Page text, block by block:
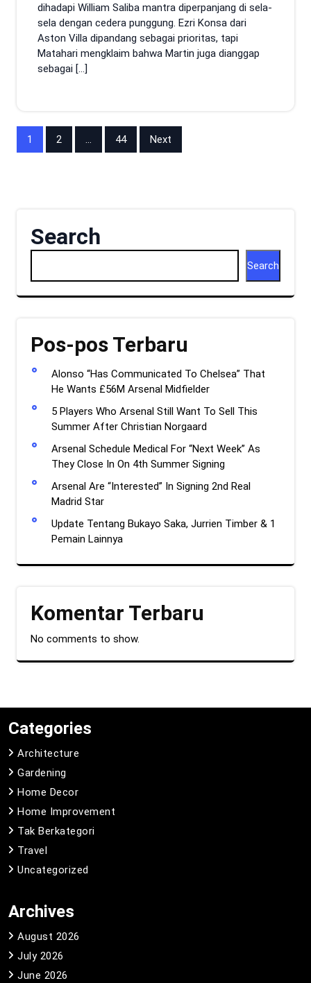
dihadapi William Saliba mantra diperpanjang di sela-
sela dengan cedera punggung. Ezri Konsa dari
Aston Villa dipandang sebagai prioritas, tapi
Matahari mengklaim bahwa Martin juga dianggap
sebagai […]
Posts
1 2 … 44 Next
Search
Search
Pos-pos Terbaru
Alonso “Has Communicated To Chelsea” That
He Wants £56M Arsenal Midfielder
5 Players Who Arsenal Still Want To Sell This
Summer After Christian Norgaard
Arsenal Schedule Medical For “Next Week” As
They Close In On 4th Summer Signing
Arsenal Are “Interested” In Signing 2nd Real
Madrid Star
Update Tentang Bukayo Saka, Jurrien Timber & 1
Pemain Lainnya
Komentar Terbaru
No comments to show.
Categories
Architecture
Gardening
Home Decor
Home Improvement
Tak Berkategori
Travel
Uncategorized
Archives
August 2026
July 2026
June 2026